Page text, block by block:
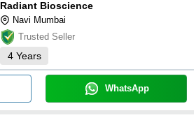
Radiant Bioscience
Navi Mumbai
Trusted Seller
4 Years
WhatsApp